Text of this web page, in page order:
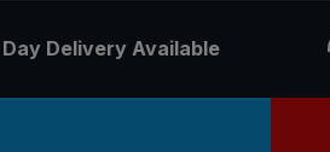
Delivery Available